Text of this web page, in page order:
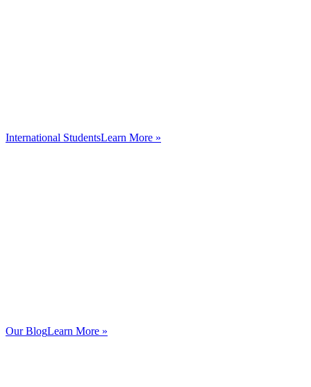
International StudentsLearn More »
Our BlogLearn More »